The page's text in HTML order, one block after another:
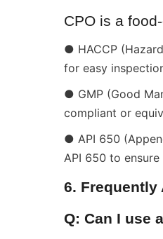
CPO is a
● HACCP
for easy
● GMP (Good
compliant or
● API 650
API 650 to
6. Frequently
Q: Can I use